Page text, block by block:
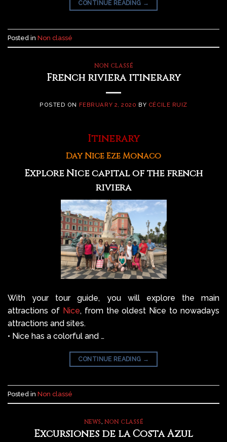
CONTINUE READING →
Posted in Non classé
NON CLASSÉ
French riviera itinerary
POSTED ON FEBRUARY 2, 2020 BY CÉCILE RUIZ
Itinerary
Day Nice Eze Monaco
Explore Nice capital of the french
riviera
With your tour guide, you will explore the main
attractions of Nice, from the oldest Nice to nowadays
attractions and sites.
• Nice has a colorful and …
CONTINUE READING →
Posted in Non classé
NEWS, NON CLASSÉ
Excursiones de la Costa Azul